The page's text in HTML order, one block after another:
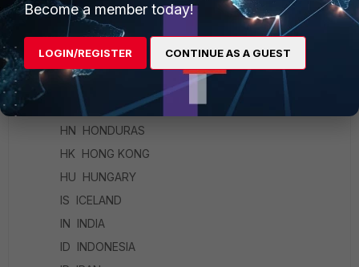
GL GREENLAND
GD GRENADA
GU GUAM
GT GUATEMALA
HT HAITI
HN HONDURAS
HK HONG KONG
HU HUNGARY
IS ICELAND
IN INDIA
ID INDONESIA
Become a member today!
LOGIN/REGISTER CONTINUE AS A GUEST